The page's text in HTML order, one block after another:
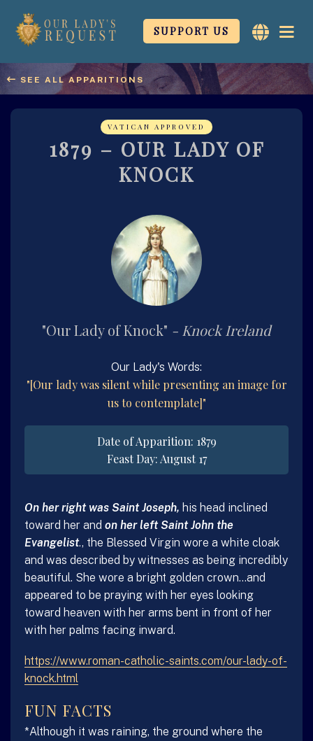
SUPPORT US
Our Ladys
Request
My Immaculate Heart
Will Triumph
SEE ALL APPARITIONS
1879 – OUR LADY OF
KNOCK
Our Lady of Knock KnockIreland
Our Lady's Words:
[Our lady was silent while presenting an image for
us to contemplate]
Date of Apparition: 1879
Feast Day: August 17
On her right was Saint Joseph, his head inclined
toward her and on her left Saint John the
Evangelist., the Blessed Virgin wore a white cloak
and was described by witnesses as being incredibly
beautiful. She wore a bright golden crown…and
appeared to be praying with her eyes looking
toward heaven with her arms bent in front of her
with her palms facing inward.
https://www.roman-catholic-saints.com/our-lady-of-
knock.html
FUN FACTS
*Although it was raining, the ground where the